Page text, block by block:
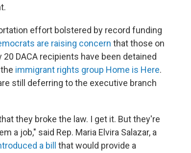
effort bolstered by record funding
are raising concern that those on
DACA recipients have been detained
immigrant rights group Home is Here.
still deferring to the executive branch
they broke the law. I get it. But they're
a job," said Rep. Maria Elvira Salazar, a
a bill
that would provide a